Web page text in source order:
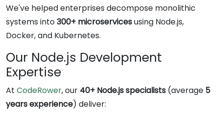
We've helped enterprises decompose monolithic
systems into300+ microservicesusing Node.js,
Docker, and Kubernetes.
Our Node.js Development
Expertise
At CodeRower, our 40+ Node.js specialists (average 5
years experience) deliver: